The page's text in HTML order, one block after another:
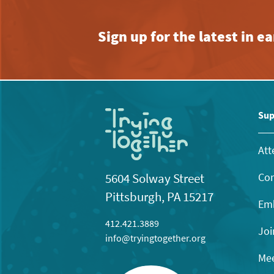
Sign up for the latest in
5604 Solway Street
Pittsburgh, PA 15217
412.421.3889
info@tryingtogether.org